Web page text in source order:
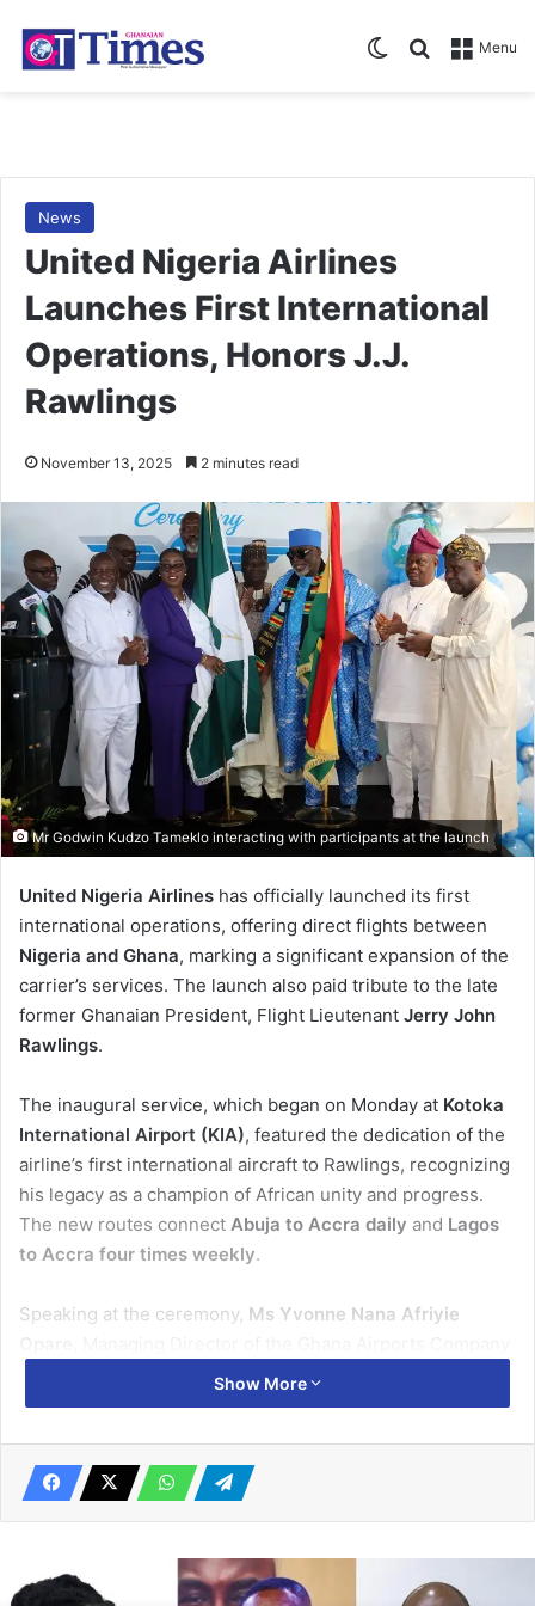
Menu
Search for
Switch skin
News
United Nigeria Airlines
Launches First International
Operations, Honors J.J.
Rawlings
November 13, 2025 2 minutes read
Mr Godwin Kudzo Tameklo interacting with participants at the launch
United Nigeria Airlines has officially launched its first
international operations, offering direct flights between
Nigeria and Ghana, marking a significant expansion of the
carrier’s services. The launch also paid tribute to the late
former Ghanaian President, Flight Lieutenant Jerry John
Rawlings.
The inaugural service, which began on Monday at Kotoka
International Airport (KIA), featured the dedication of the
airline’s first international aircraft to Rawlings, recognizing
his legacy as a champion of African unity and progress.
The new routes connect Abuja to Accra daily and Lagos
to Accra four times weekly.
Speaking at the ceremony, Ms Yvonne Nana Afriyie
Limited (GACL), described the airline’s entry into Ghana as
a “significant milestone” for regional aviation.
“United Nigeria Airlines becomes
Show More